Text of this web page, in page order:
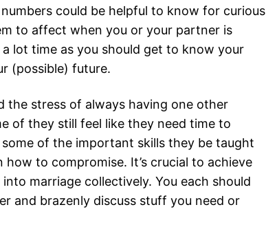
could be helpful to know for curious
to affect when you or your partner is
lot time as you should get to know your
(possible) future.
the stress of always having one other
of they still feel like they need time to
of the important skills they be taught
to compromise. It’s crucial to achieve
marriage collectively. You each should
and brazenly discuss stuff you need or